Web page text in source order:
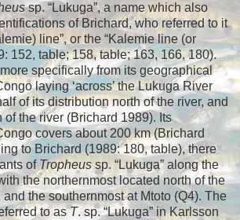
sp. “Lukuga”, a name which also
of Brichard, who referred to it
line”, or the “Kalemie line (or
152, table; 158, table; 163, 166, 180).
specifically from its geographical
laying ‘across’ the Lukuga River
of its distribution north of the river, and
of the river (Brichard 1989). Its
covers about 200 km (Brichard
to Brichard (1989: 180, table), there
ofTropheus sp. “Lukuga” along the
the northernmost located north of the
the southernmost at Mtoto (Q4). The
to asT. sp. “Lukuga” in Karlsson